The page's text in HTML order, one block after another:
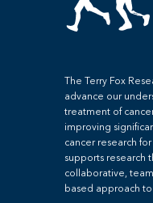
The Terry Fox
advance our
treatment of
improving
cancer research
supports research
collaborative,
based approach